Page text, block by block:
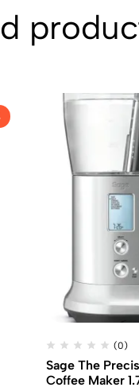
(0)
Sage The
Coffee Maker